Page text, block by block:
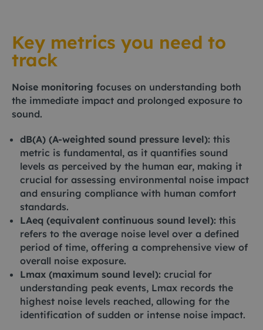
Key metrics you need to
track
Noise monitoring focuses on understanding both
the immediate impact and prolonged exposure to
sound.
dB(A) (A-weighted sound pressure level): this
metric is fundamental, as it quantifies sound
levels as perceived by the human ear, making it
crucial for assessing environmental noise impact
and ensuring compliance with human comfort
standards.
LAeq (equivalent continuous sound level): this
refers to the average noise level over a defined
period of time, offering a comprehensive view of
overall noise exposure.
Lmax (maximum sound level): crucial for
understanding peak events, Lmax records the
highest noise levels reached, allowing for the
identification of sudden or intense noise impact.